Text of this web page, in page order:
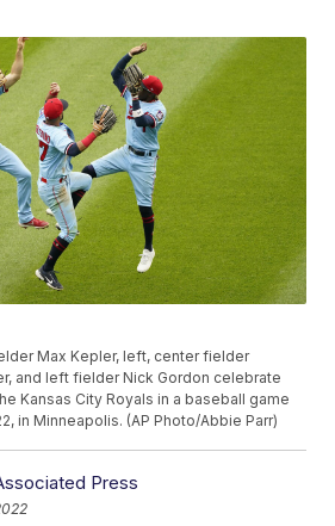
Max Kepler, left, center fielder
and left fielder Nick Gordon celebrate
Kansas City Royals in a baseball game
in Minneapolis. (AP Photo/Abbie Parr)
Press